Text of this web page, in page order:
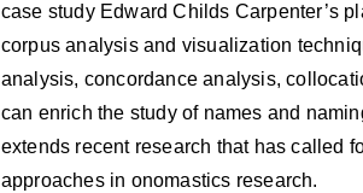
case study Edward Childs Carpenter’s
corpus analysis and visualization
analysis, concordance analysis,
can enrich the study of names and
extends recent research that has called
approaches in onomastics research.